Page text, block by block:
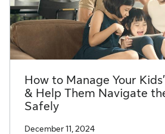
How to Manage Your
& Help Them Navigate
Safely
December 11, 2024